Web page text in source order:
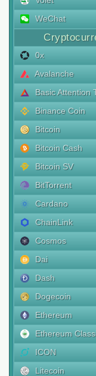
WeChat
0x
Avalanche
Basic Attention
Binance Coin
Bitcoin
Bitcoin Cash
Bitcoin SV
BitTorrent
Cardano
ChainLink
Cosmos
Dai
Dash
Dogecoin
Ethereum
Ethereum
ICON
Litecoin